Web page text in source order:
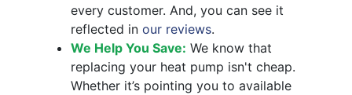
every customer. And, you can see it
reflected in our reviews.
We Help You Save: We know that
replacing your heat pump isn't cheap.
Whether it’s pointing you to available